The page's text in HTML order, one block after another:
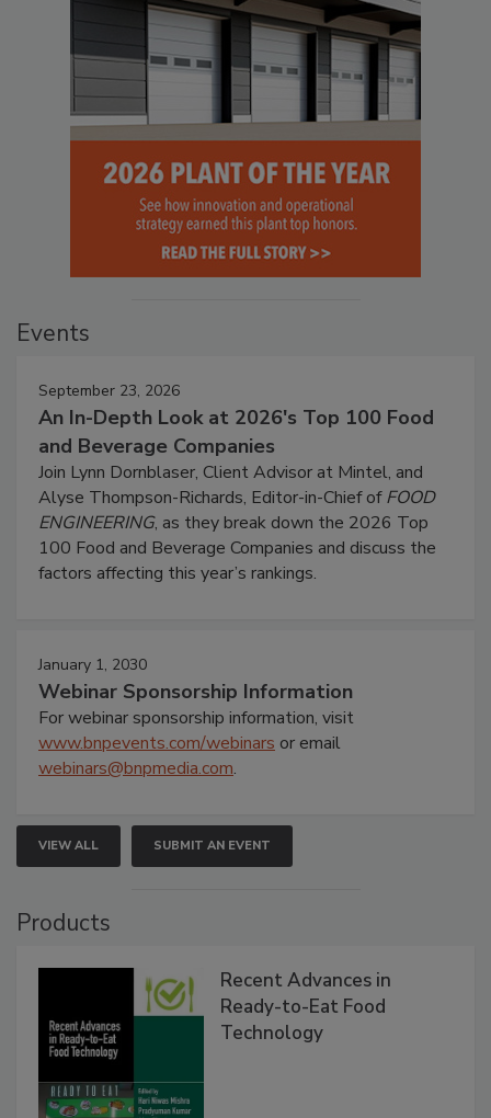
Events
September 23, 2026
An In-Depth Look at 2026's Top 100 Food
and Beverage Companies
Join Lynn Dornblaser, Client Advisor at Mintel, and
Alyse Thompson-Richards, Editor-in-Chief ofFOOD
ENGINEERING, as they break down the 2026 Top
100 Food and Beverage Companies and discuss the
factors affecting this year’s rankings.
January 1, 2030
Webinar Sponsorship Information
For webinar sponsorship information, visit
www.bnpevents.com/webinars or email
webinars@bnpmedia.com.
VIEW ALL SUBMIT AN EVENT
Products
Recent Advances in
Ready-to-Eat Food
Technology